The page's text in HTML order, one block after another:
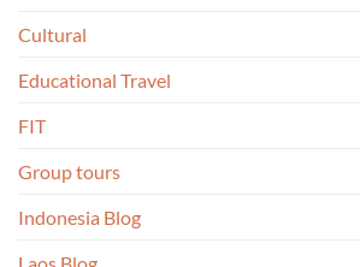
Cultural
Educational Travel
FIT
Group tours
Indonesia Blog